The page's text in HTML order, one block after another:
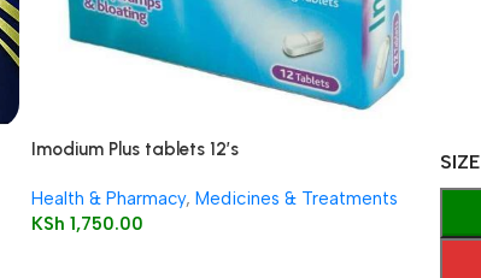
Imodium Plus tablets 12’s
Health & Pharmacy, Medicines & Treatments
KSh 1,750.00
SIZE